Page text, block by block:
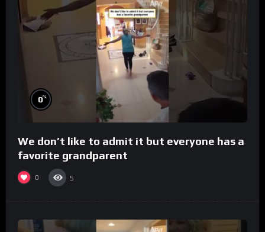
0%
We don’t like to admit it but everyone has a
favorite grandparent
0 5